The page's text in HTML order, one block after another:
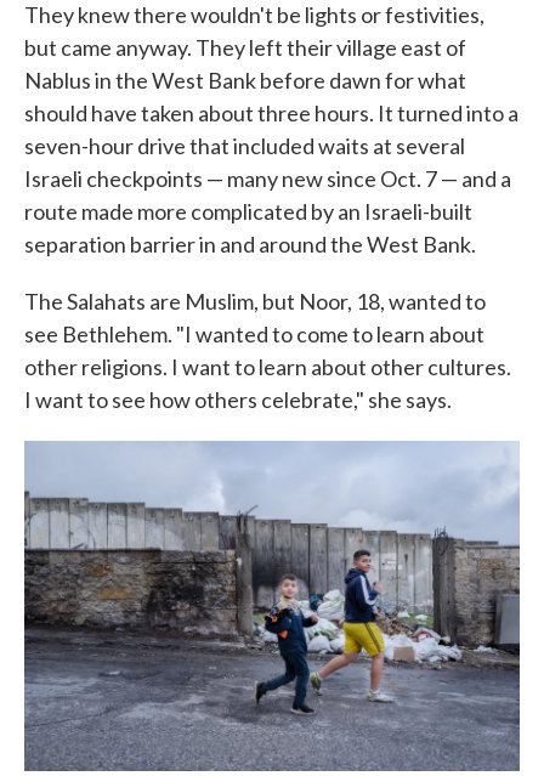
They knew there wouldn't be lights or festivities,
but came anyway. They left their village east of
Nablus in the West Bank before dawn for what
should have taken about three hours. It turned into a
seven-hour drive that included waits at several
Israeli checkpoints — many new since Oct. 7 — and a
route made more complicated by an Israeli-built
separation barrier in and around the West Bank.
The Salahats are Muslim, but Noor, 18, wanted to
see Bethlehem. "I wanted to come to learn about
other religions. I want to learn about other cultures.
I want to see how others celebrate," she says.